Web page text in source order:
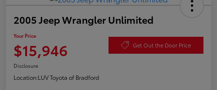
2005 Jeep Wrangler Unlimited
Your Price
$15,946 Get Out the Door Price
Disclosure
Location:LUV Toyota of Bradford